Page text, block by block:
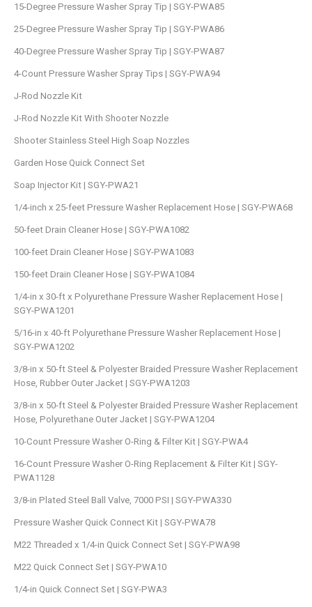
15-Degree Pressure Washer Spray Tip | SGY-PWA85
25-Degree Pressure Washer Spray Tip | SGY-PWA86
40-Degree Pressure Washer Spray Tip | SGY-PWA87
4-Count Pressure Washer Spray Tips | SGY-PWA94
J-Rod Nozzle Kit
J-Rod Nozzle Kit With Shooter Nozzle
Shooter Stainless Steel High Soap Nozzles
Garden Hose Quick Connect Set
Soap Injector Kit | SGY-PWA21
1/4-inch x 25-feet Pressure Washer Replacement Hose | SGY-PWA68
50-feet Drain Cleaner Hose | SGY-PWA1082
100-feet Drain Cleaner Hose | SGY-PWA1083
150-feet Drain Cleaner Hose | SGY-PWA1084
1/4-in x 30-ft x Polyurethane Pressure Washer Replacement Hose |
SGY-PWA1201
5/16-in x 40-ft Polyurethane Pressure Washer Replacement Hose |
SGY-PWA1202
3/8-in x 50-ft Steel & Polyester Braided Pressure Washer Replacement
Hose, Rubber Outer Jacket | SGY-PWA1203
3/8-in x 50-ft Steel & Polyester Braided Pressure Washer Replacement
Hose, Polyurethane Outer Jacket | SGY-PWA1204
10-Count Pressure Washer O-Ring & Filter Kit | SGY-PWA4
16-Count Pressure Washer O-Ring Replacement & Filter Kit | SGY-
PWA1128
3/8-in Plated Steel Ball Valve, 7000 PSI | SGY-PWA330
Pressure Washer Quick Connect Kit | SGY-PWA78
M22 Threaded x 1/4-in Quick Connect Set | SGY-PWA98
M22 Quick Connect Set | SGY-PWA10
1/4-in Quick Connect Set | SGY-PWA3